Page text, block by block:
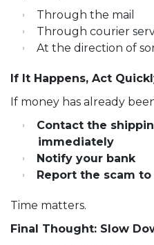
Through the mail
Through courier
At the direction of
If It Happens, Act
If money has already
Contact the
immediately
Notify your bank
Report the scam to
Time matters.
Final Thought: Slow